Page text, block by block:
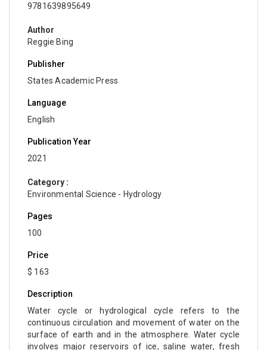
9781639895649
Author
Reggie Bing
Publisher
States Academic Press
Language
English
Publication Year
2021
Category :
Environmental Science - Hydrology
Pages
100
Price
$ 163
Description
Water cycle or hydrological cycle refers to the
continuous circulation and movement of water on the
surface of earth and in the atmosphere. Water cycle
involves major reservoirs of ice, saline water, fresh